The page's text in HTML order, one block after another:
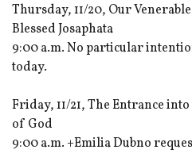
Thursday, 11/20, Our
Blessed Josaphata
9:00 a.m. No particular
today.
Friday, 11/21, The Entrance
of God
9:00 a.m. +Emilia Dubno